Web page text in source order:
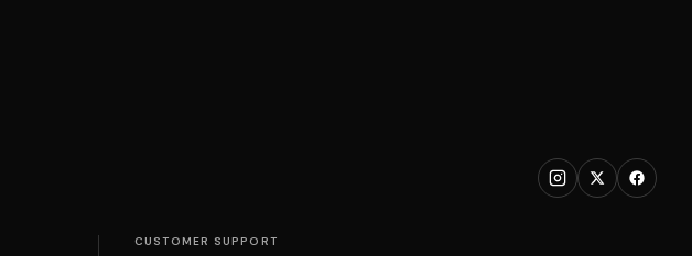
CUSTOMER SUPPORT